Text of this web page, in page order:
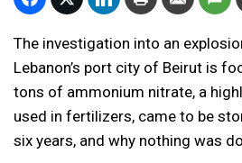
The investigation into an
Lebanon’s port city of Beirut is
tons of ammonium nitrate, a
used in fertilizers, came to be
six years, and why nothing was